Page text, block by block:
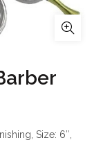
Size: 6″,